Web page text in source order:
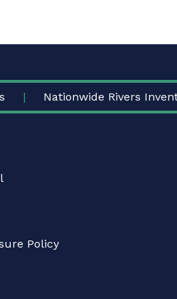
Nationwide Rivers
Policy